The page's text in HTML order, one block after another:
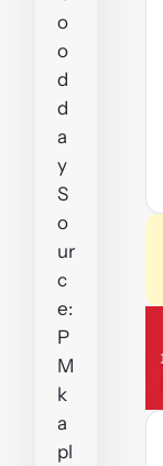
o
o
d
d
a
y
S
o
ur
c
e:
P
M
k
a
pl